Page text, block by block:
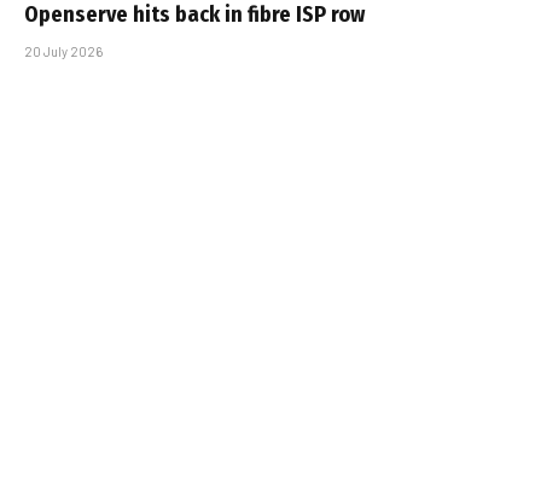
Openserve hits back in fibre ISP row
20 July 2026